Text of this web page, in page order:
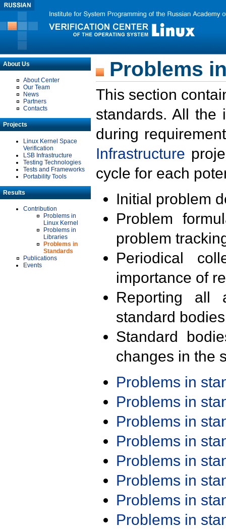
About Us
About Center
Our Team
News
Partners
Contacts
Projects
Linux Kernel Space
Verification
LSB Infrastructure
Testing Technologies
Tests and Frameworks
Portability Tools
Results
Contribution
Problems in
Linux Kernel
Problems in
Libraries
Problems in
Standards
Publications
Events
Problems
This section
standards. All the
during
Infrastructure
cycle for each
Initial problem
Problem
problem
Periodical
importance of
Reporting all
standard
Standard
changes in the
Problems in
Problems in
Problems in
Problems in
Problems in
Problems in
Problems in
Problems in